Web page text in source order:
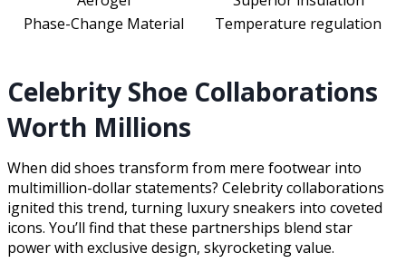
Phase-Change Material
Temperature regulation
Celebrity Shoe Collaborations
Worth Millions
When did shoes transform from mere footwear into
multimillion-dollar statements? Celebrity collaborations
ignited this trend, turning luxury sneakers into coveted
icons. You’ll find that these partnerships blend star
power with exclusive design, skyrocketing value.